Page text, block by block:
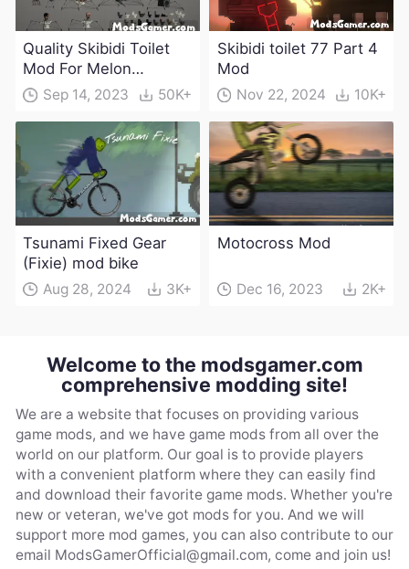
Quality Skibidi Toilet
Mod For Melon
Playground(100+
Sep 14, 2023 50K+
Skibidi toilet 77 Part 4
Mod
Nov 22, 2024 10K+
Tsunami Fixed Gear
(Fixie) mod bike
Aug 28, 2024 3K+
Motocross Mod
Dec 16, 2023 2K+
Welcome to the modsgamer.com
comprehensive modding site!
We are a website that focuses on providing various
game mods, and we have game mods from all over the
world on our platform. Our goal is to provide players
with a convenient platform where they can easily find
and download their favorite game mods. Whether you're
new or veteran, we've got mods for you. And we will
support more mod games, you can also contribute to our
email ModsGamerOfficial@gmail.com, come and join us!